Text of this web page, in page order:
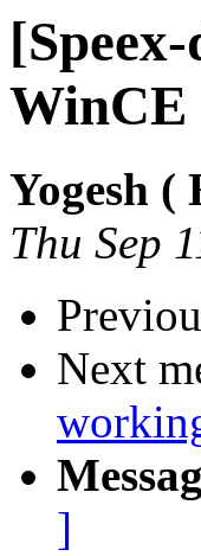
WinCE
Yogesh (
Thu Sep
Next
]